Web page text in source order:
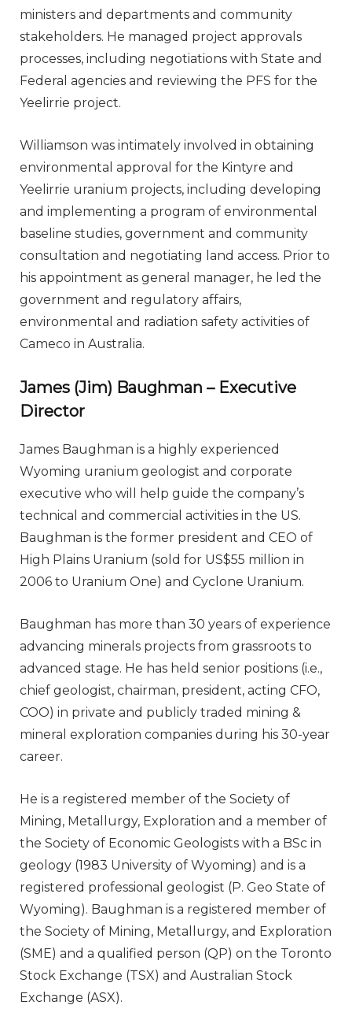
ministers and departments and community
stakeholders. He managed project approvals
processes, including negotiations with State and
Federal agencies and reviewing the PFS for the
Yeelirrie project.
Williamson was intimately involved in obtaining
environmental approval for the Kintyre and
Yeelirrie uranium projects, including developing
and implementing a program of environmental
baseline studies, government and community
consultation and negotiating land access. Prior to
his appointment as general manager, he led the
government and regulatory affairs,
environmental and radiation safety activities of
Cameco in Australia.
James (Jim) Baughman – Executive
Director
James Baughman is a highly experienced
Wyoming uranium geologist and corporate
executive who will help guide the company’s
technical and commercial activities in the US.
Baughman is the former president and CEO of
High Plains Uranium (sold for US$55 million in
2006 to Uranium One) and Cyclone Uranium.
Baughman has more than 30 years of experience
advancing minerals projects from grassroots to
advanced stage. He has held senior positions (i.e.,
chief geologist, chairman, president, acting CFO,
COO) in private and publicly traded mining &
mineral exploration companies during his 30-year
career.
He is a registered member of the Society of
Mining, Metallurgy, Exploration and a member of
the Society of Economic Geologists with a BSc in
geology (1983 University of Wyoming) and is a
registered professional geologist (P. Geo State of
Wyoming). Baughman is a registered member of
the Society of Mining, Metallurgy, and Exploration
(SME) and a qualified person (QP) on the Toronto
Stock Exchange (TSX) and Australian Stock
Exchange (ASX).